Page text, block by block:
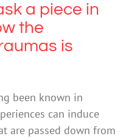
a piece in
the
is
been known in
can induce
are passed down from